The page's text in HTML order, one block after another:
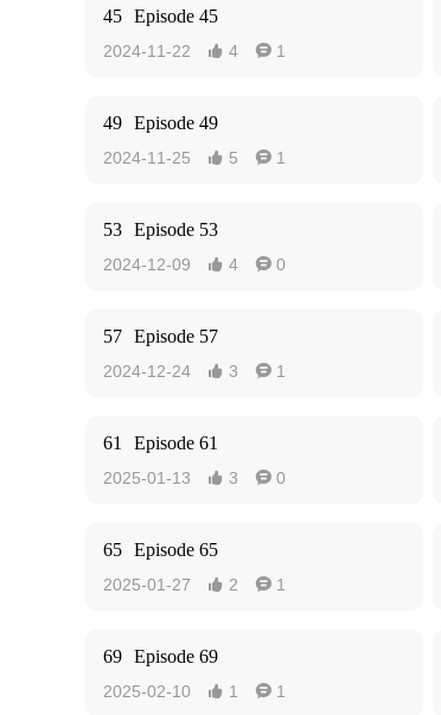
45 Episode 45
2024-11-22  4  1
49 Episode 49
2024-11-25  5  1
53 Episode 53
2024-12-09  4  0
57 Episode 57
2024-12-24  3  1
61 Episode 61
2025-01-13  3  0
65 Episode 65
2025-01-27  2  1
69 Episode 69
2025-02-10  1  1